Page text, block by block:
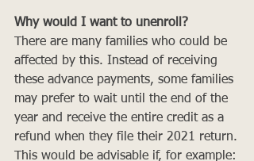
Why would I want to unenroll?
There are many families who could be
affected by this. Instead of receiving
these advance payments, some families
may prefer to wait until the end of the
year and receive the entire credit as a
refund when they file their 2021 return.
This would be advisable if, for example: